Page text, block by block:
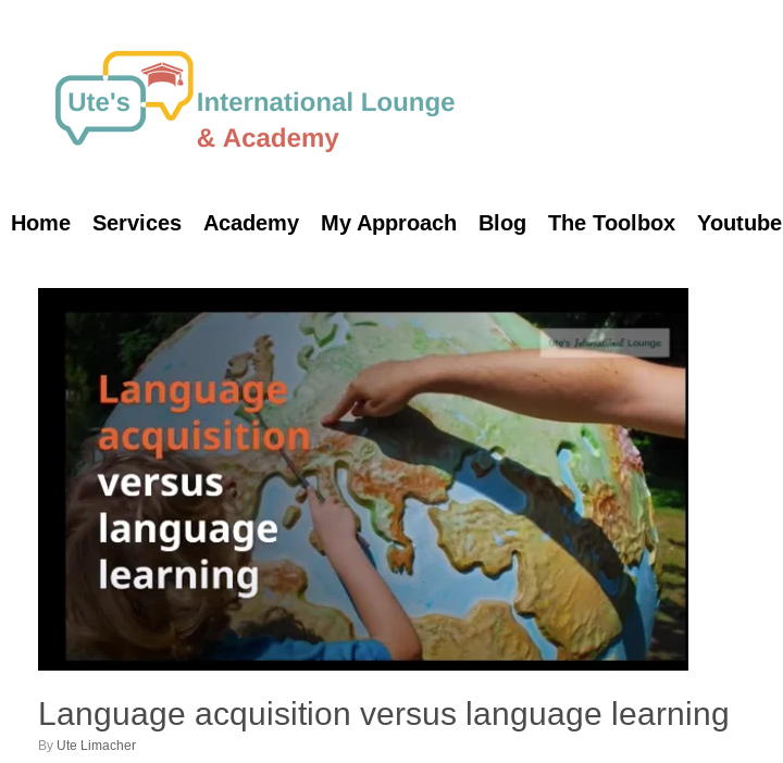
Home Services Academy My Approach Blog The Toolbox Youtube
Language acquisition versus language learning
by Ute Limacher